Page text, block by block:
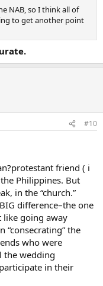
NAB, so I think all of
to get another point
#10
friend ( i
Philippines. But
in the “church.”
difference–the one
like going away
“consecrating” the
who were
the wedding
in their